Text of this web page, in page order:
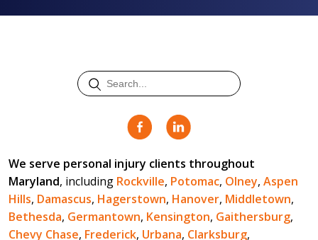
We serve personal injury clients throughout
Maryland, including Rockville, Potomac, Olney, Aspen
Hills, Damascus, Hagerstown, Hanover, Middletown,
Bethesda, Germantown, Kensington, Gaithersburg,
Chevy Chase, Frederick, Urbana, Clarksburg,